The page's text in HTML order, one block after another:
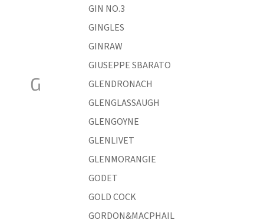
G
GIN NO.3
GINGLES
GINRAW
GIUSEPPE SBARATO
GLENDRONACH
GLENGLASSAUGH
GLENGOYNE
GLENLIVET
GLENMORANGIE
GODET
GOLD COCK
GORDON&MACPHAIL